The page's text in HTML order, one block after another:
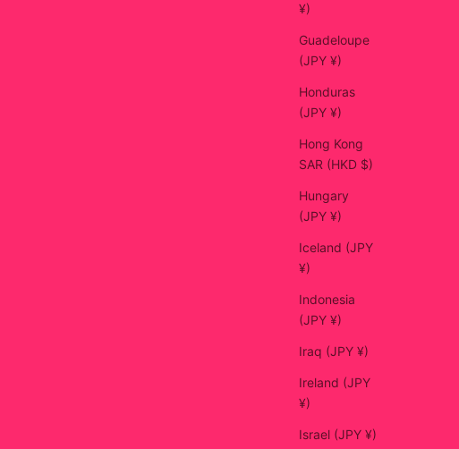
¥)
Guadeloupe
(JPY ¥)
Honduras
(JPY ¥)
Hong Kong
SAR (HKD $)
Hungary
(JPY ¥)
Iceland (JPY
¥)
Indonesia
(JPY ¥)
Iraq (JPY ¥)
Ireland (JPY
¥)
Israel (JPY ¥)